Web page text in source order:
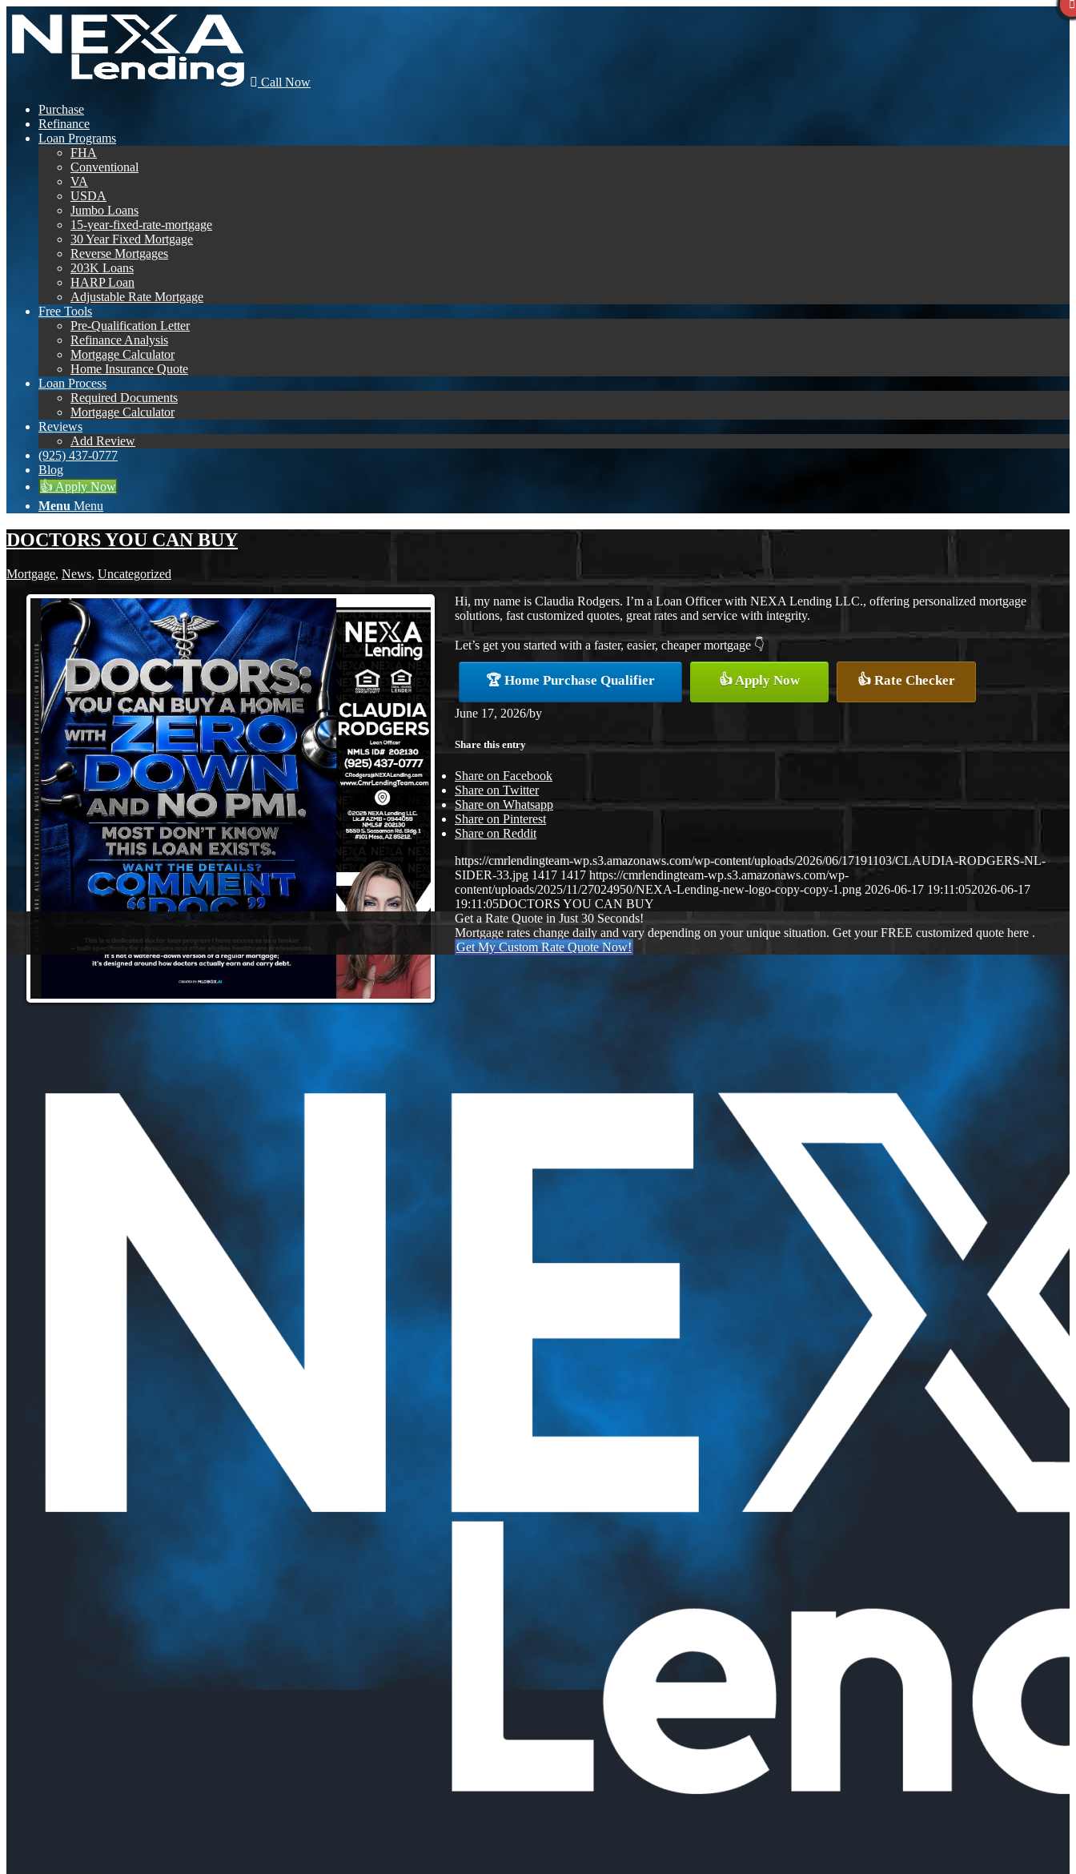
Call Now
Purchase
Refinance
Loan Programs
FHA
Conventional
VA
USDA
Jumbo Loans
15-year-fixed-rate-mortgage
30 Year Fixed Mortgage
Reverse Mortgages
203K Loans
HARP Loan
Adjustable Rate Mortgage
Free Tools
Pre-Qualification Letter
Refinance Analysis
Mortgage Calculator
Home Insurance Quote
Loan Process
Required Documents
Mortgage Calculator
Reviews
Add Review
(925) 437-0777
Blog
👍 Apply Now
Menu Menu
DOCTORS YOU CAN BUY
Mortgage, News, Uncategorized
Hi, my name is Claudia Rodgers. I’m a Loan Officer with NEXA Lending LLC., offering personalized mortgage
solutions, fast customized quotes, great rates and service with integrity.
Let’s get you started with a faster, easier, cheaper mortgage 👇
🏆 Home Purchase Qualifier 👍 Apply Now 👍 Rate Checker
June 17, 2026/by
Share this entry
Share on Facebook
Share on Twitter
Share on Whatsapp
Share on Pinterest
Share on Reddit
https://cmrlendingteam-wp.s3.amazonaws.com/wp-content/uploads/2026/06/17191103/CLAUDIA-RODGERS-NL-
SIDER-33.jpg 1417 1417 https://cmrlendingteam-wp.s3.amazonaws.com/wp-
content/uploads/2025/11/27024950/NEXA-Lending-new-logo-copy-copy-1.png 2026-06-17 19:11:052026-06-17
19:11:05DOCTORS YOU CAN BUY
Get a Rate Quote in Just 30 Seconds!
Mortgage rates change daily and vary depending on your unique situation. Get your FREE customized quote here .
Get My Custom Rate Quote Now!